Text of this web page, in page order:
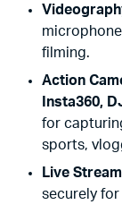
filming.
Action
Insta360,
for
sports,
Live
securely for